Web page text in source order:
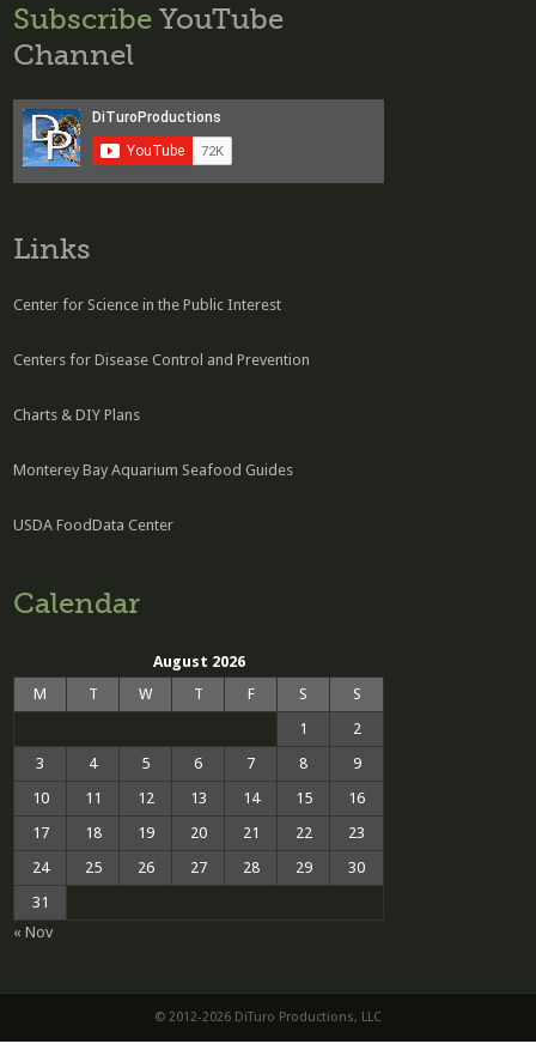
Subscribe YouTube
Channel
Links
Center for Science in the Public Interest
Centers for Disease Control and Prevention
Charts & DIY Plans
Monterey Bay Aquarium Seafood Guides
USDA FoodData Center
Calendar
August 2026
M
T W T F S
S
1
2
3
4 5 6 7 8
9
10
11 12 13 14 15
16
17
18 19 20 21 22
23
24
25 26 27 28 29
30
31
« Nov
© 2012-2026 DiTuro Productions, LLC